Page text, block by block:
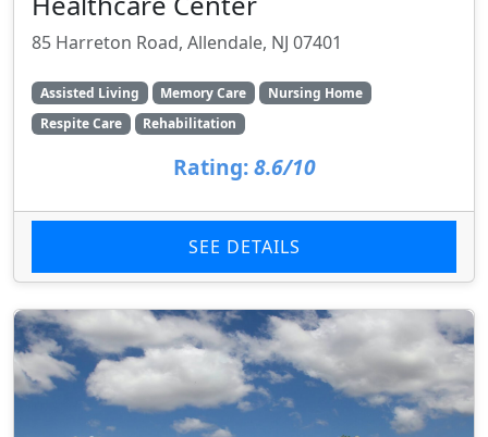
85 Harreton Road, Allendale, NJ 07401
Assisted Living Memory Care
Nursing Home
Respite Care
Rehabilitation
Rating: 8.6/10
SEE DETAILS